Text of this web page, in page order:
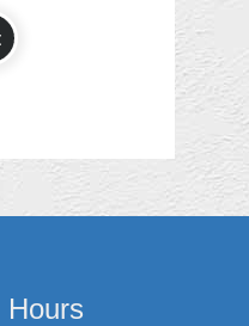
Hours